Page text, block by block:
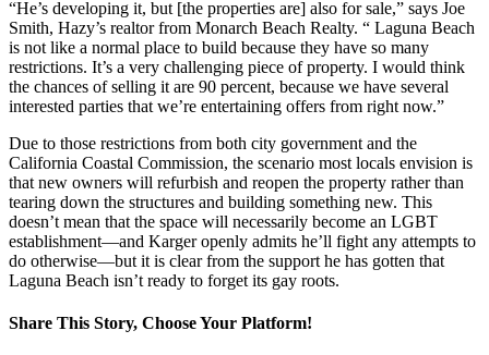
“He’s developing it, but [the properties are] also for sale,” says Joe
Smith, Hazy’s realtor from Monarch Beach Realty. “ Laguna Beach
is not like a normal place to build because they have so many
restrictions. It’s a very challenging piece of property. I would think
the chances of selling it are 90 percent, because we have several
interested parties that we’re entertaining offers from right now.”
Due to those restrictions from both city government and the
California Coastal Commission, the scenario most locals envision is
that new owners will refurbish and reopen the property rather than
tearing down the structures and building something new. This
doesn’t mean that the space will necessarily become an LGBT
establishment—and Karger openly admits he’ll fight any attempts to
do otherwise—but it is clear from the support he has gotten that
Laguna Beach isn’t ready to forget its gay roots.
Share This Story, Choose Your Platform!